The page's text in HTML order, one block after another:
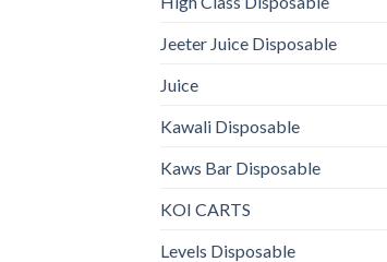
Jeeter Juice Disposable
Juice
Kawali Disposable
Kaws Bar Disposable
KOI CARTS
Levels Disposable